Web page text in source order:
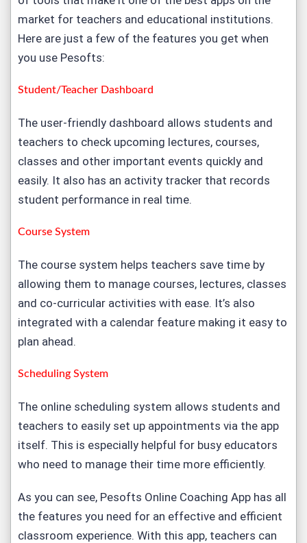
market for teachers and educational institutions.
Here are just a few of the features you get when
you use Pesofts:
Student/Teacher Dashboard
The user-friendly dashboard allows students and
teachers to check upcoming lectures, courses,
classes and other important events quickly and
easily. It also has an activity tracker that records
student performance in real time.
Course System
The course system helps teachers save time by
allowing them to manage courses, lectures, classes
and co-curricular activities with ease. It’s also
integrated with a calendar feature making it easy to
plan ahead.
Scheduling System
The online scheduling system allows students and
teachers to easily set up appointments via the app
itself. This is especially helpful for busy educators
who need to manage their time more efficiently.
As you can see, Pesofts Online Coaching App has all
the features you need for an effective and efficient
classroom experience. With this app, teachers can